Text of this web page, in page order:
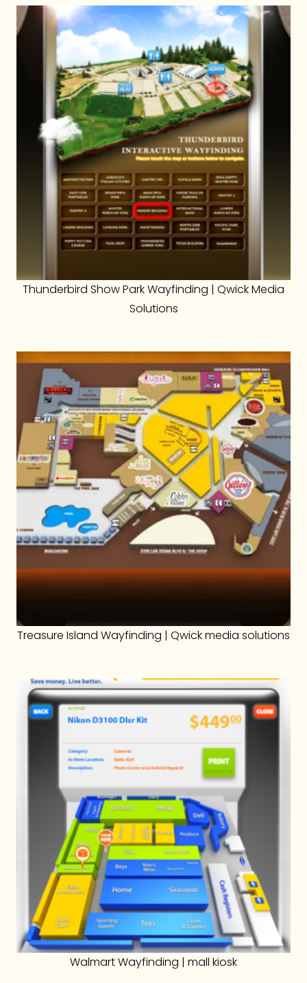
Thunderbird Show Park Wayfinding | Qwick Media
Solutions
Treasure Island Wayfinding | Qwick media solutions
Walmart Wayfinding | mall kiosk